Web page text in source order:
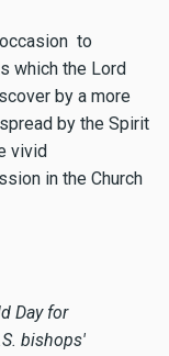
to
which the Lord
by a more
by the Spirit
vivid
in the Church
Day for
bishops'